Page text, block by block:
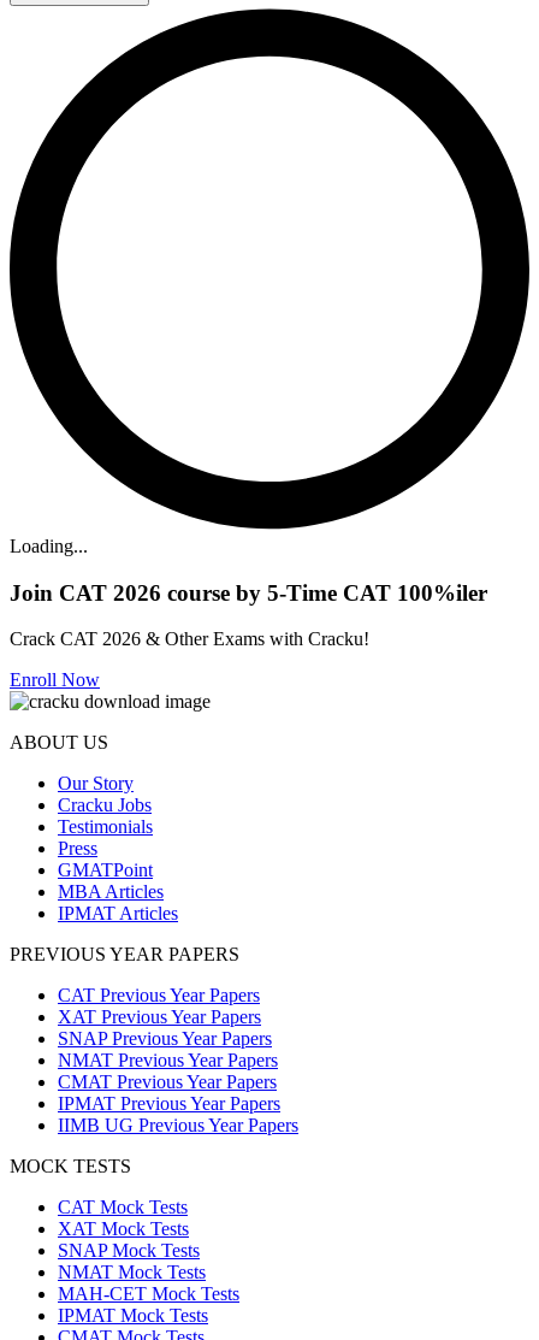
Loading...
Join CAT 2026 course by 5-Time CAT 100%iler
Crack CAT 2026 & Other Exams with Cracku!
Enroll Now
ABOUT US
Our Story
Cracku Jobs
Testimonials
Press
GMATPoint
MBA Articles
IPMAT Articles
PREVIOUS YEAR PAPERS
CAT Previous Year Papers
XAT Previous Year Papers
SNAP Previous Year Papers
NMAT Previous Year Papers
CMAT Previous Year Papers
IPMAT Previous Year Papers
IIMB UG Previous Year Papers
MOCK TESTS
CAT Mock Tests
XAT Mock Tests
SNAP Mock Tests
NMAT Mock Tests
MAH-CET Mock Tests
IPMAT Mock Tests